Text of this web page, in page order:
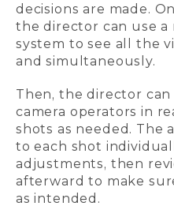
decisions are made.
the director can use
system to see all the
and simultaneously.
Then, the director
camera operators in
shots as needed. The
to each shot
adjustments, then
afterward to make
as intended.